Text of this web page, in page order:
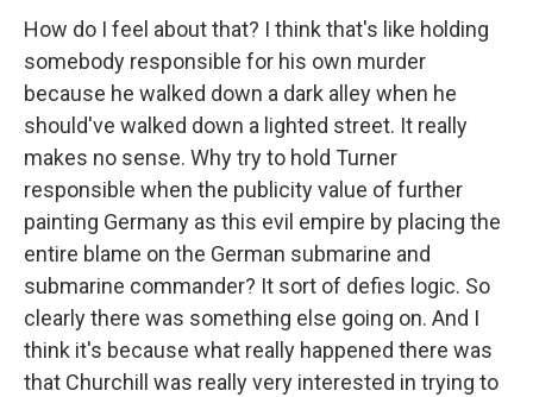
How do I feel about that? I think that's like holding
somebody responsible for his own murder
because he walked down a dark alley when he
should've walked down a lighted street. It really
makes no sense. Why try to hold Turner
responsible when the publicity value of further
painting Germany as this evil empire by placing the
entire blame on the German submarine and
submarine commander? It sort of defies logic. So
clearly there was something else going on. And I
think it's because what really happened there was
that Churchill was really very interested in trying to